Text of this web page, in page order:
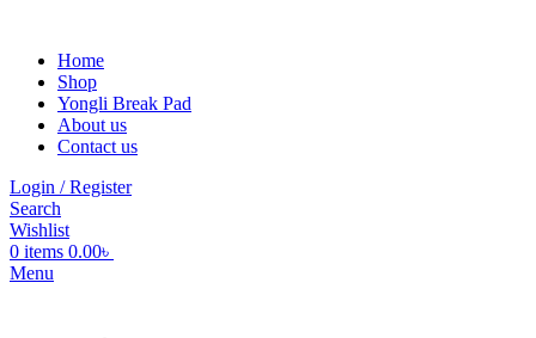
Home
Shop
Yongli Break Pad
About us
Contact us
Login / Register
Search
Wishlist
0 items 0.00৳
Menu